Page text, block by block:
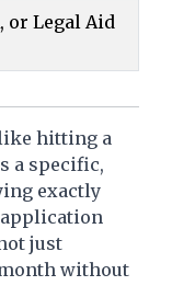
or Legal Aid
hitting a
a specific,
exactly
just
without